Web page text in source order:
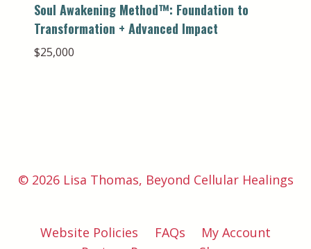
Soul Awakening Method™️: Foundation to
Transformation + Advanced Impact
$25,000
© 2026 Lisa Thomas, Beyond Cellular Healings
Website Policies FAQs
My Account